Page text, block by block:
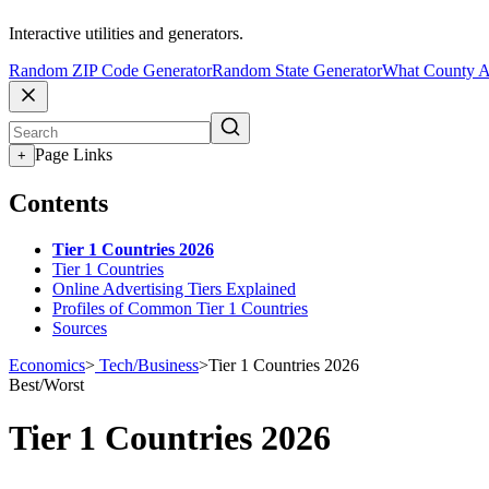
Interactive utilities and generators.
Random ZIP Code GeneratorRandom State GeneratorWhat County
+ Page Links
Contents
Tier 1 Countries 2026
Tier 1 Countries
Online Advertising Tiers Explained
Profiles of Common Tier 1 Countries
Sources
Economics> Tech/Business>Tier 1 Countries 2026
Best/Worst
Tier 1 Countries 2026